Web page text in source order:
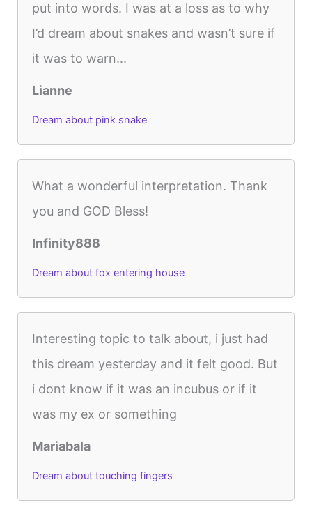
put into words. I was at a loss as to why
I’d dream about snakes and wasn’t sure if
it was to warn...
Lianne
Dream about pink snake
What a wonderful interpretation. Thank
you and GOD Bless!
Infinity888
Dream about fox entering house
Interesting topic to talk about, i just had
this dream yesterday and it felt good. But
i dont know if it was an incubus or if it
was my ex or something
Mariabala
Dream about touching fingers